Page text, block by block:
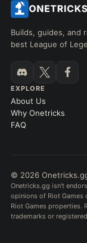
Builds, guides, and
best League of
EXPLORE
About Us
Why Onetricks
FAQ
© 2026
Onetricks.gg isn't
opinions of Riot Games
Riot Games properties.
trademarks or